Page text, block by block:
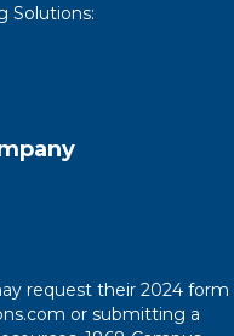
Solutions:
request their 2024 form
or submitting a